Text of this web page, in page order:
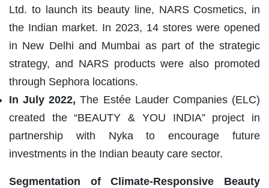
Ltd. to launch its beauty line, NARS Cosmetics, in
the Indian market. In 2023, 14 stores were opened
in New Delhi and Mumbai as part of the strategic
strategy, and NARS products were also promoted
through Sephora locations.
In July 2022,The Estée Lauder Companies (ELC)
created the “BEAUTY & YOU INDIA” project in
partnership with Nyka to encourage future
investments in the Indian beauty care sector.
Segmentation ofClimate-Responsive Beauty